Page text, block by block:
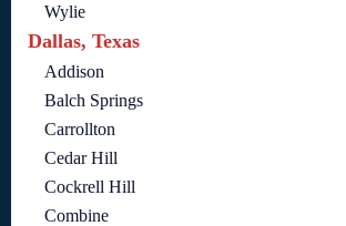
Wylie
Dallas, Texas
Addison
Balch Springs
Carrollton
Cedar Hill
Cockrell Hill
Combine